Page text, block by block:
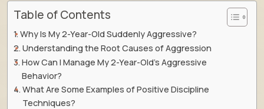
Table of Contents
Why Is My 2-Year-Old Suddenly Aggressive?
Understanding the Root Causes of Aggression
How Can I Manage My 2-Year-Old’s Aggressive
Behavior?
What Are Some Examples of Positive Discipline
Techniques?